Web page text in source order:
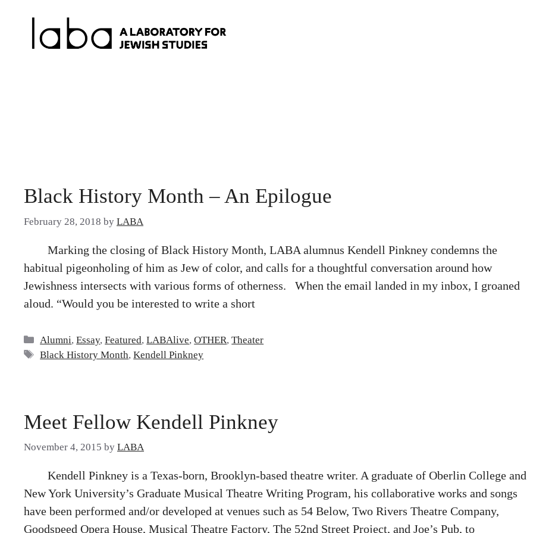
Black History Month – An Epilogue
February 28, 2018 by LABA
Marking the closing of Black History Month, LABA alumnus Kendell Pinkney condemns the
habitual pigeonholing of him as Jew of color, and calls for a thoughtful conversation around how
Jewishness intersects with various forms of otherness. When the email landed in my inbox, I groaned
aloud. “Would you be interested to write a short
Categories
Alumni,Essay,Featured,LABAlive,OTHER,Theater
Tags
Black History Month,Kendell Pinkney
Meet Fellow Kendell Pinkney
November 4, 2015 by LABA
Kendell Pinkney is a Texas-born, Brooklyn-based theatre writer. A graduate of Oberlin College and
New York University’s Graduate Musical Theatre Writing Program, his collaborative works and songs
have been performed and/or developed at venues such as 54 Below, Two Rivers Theatre Company,
Goodspeed Opera House, Musical Theatre Factory, The 52nd Street Project, and Joe’s Pub, to